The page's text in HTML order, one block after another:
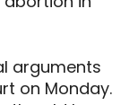
arguments
on Monday.